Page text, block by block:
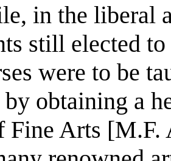
in the liberal
still elected
were to be
obtaining a
Fine Arts [M.F.